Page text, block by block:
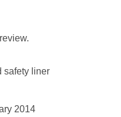
safety liner
2014